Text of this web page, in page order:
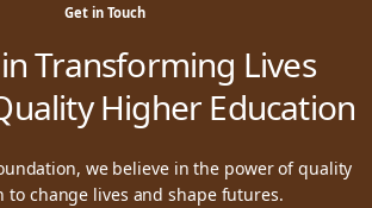
Get in Touch
in Transforming Lives
Higher Education
we believe in the power of quality
to change lives and shape futures.